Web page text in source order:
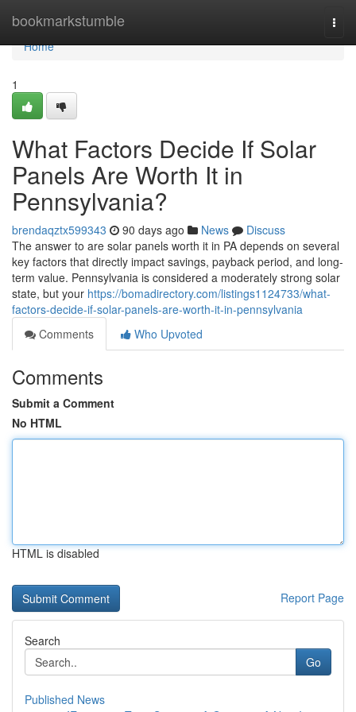
bookmarkstumble
Home
Home
1
What Factors Decide If Solar
Panels Are Worth It in
Pennsylvania?
brendaqztx599343 90 days ago News
Discuss
The answer to are solar panels worth it in PA depends on several
key factors that directly impact savings, payback period, and long-
term value. Pennsylvania is considered a moderately strong solar
state, but your https://bomadirectory.com/listings1124733/what-
factors-decide-if-solar-panels-are-worth-it-in-pennsylvania
Comments
Who Upvoted
Comments
Submit a Comment
No HTML
HTML is disabled
Report Page
Search
Go
Published News